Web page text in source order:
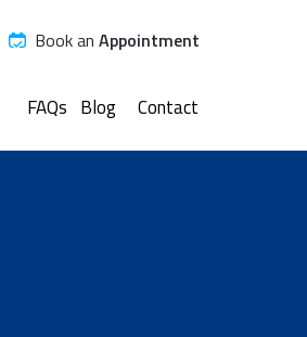
Book an Appointment
FAQs Blog Contact